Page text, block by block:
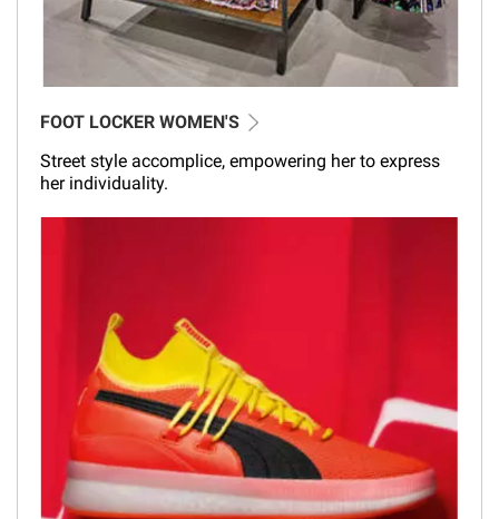
FOOT LOCKER WOMEN'S
Street style accomplice, empowering her to express
her individuality.